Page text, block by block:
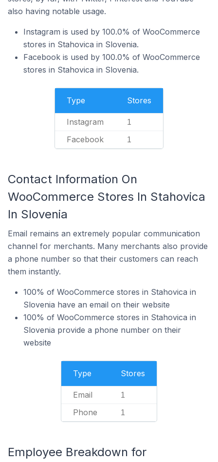
also having notable usage.
Instagram is used by 100.0% of WooCommerce
stores in Stahovica in Slovenia.
Facebook is used by 100.0% of WooCommerce
stores in Stahovica in Slovenia.
Type Stores
Instagram 1
Facebook 1
Contact Information On
WooCommerce Stores In Stahovica
In Slovenia
Email remains an extremely popular communication
channel for merchants. Many merchants also provide
a phone number so that their customers can reach
them instantly.
100% of WooCommerce stores in Stahovica in
Slovenia have an email on their website
100% of WooCommerce stores in Stahovica in
Slovenia provide a phone number on their
website
Type Stores
Email 1
Phone 1
Employee Breakdown for